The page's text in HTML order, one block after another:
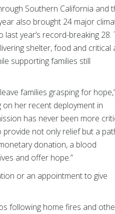
Southern California and
also brought 24 major
year’s record-breaking 28.
shelter, food and critical
supporting families still
families grasping for
on her recent deployment in
has never been more
not only relief but a
donation, a blood
and offer hope.”
or an appointment to give
following home fires and